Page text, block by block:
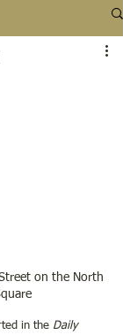
on the North
in the Daily